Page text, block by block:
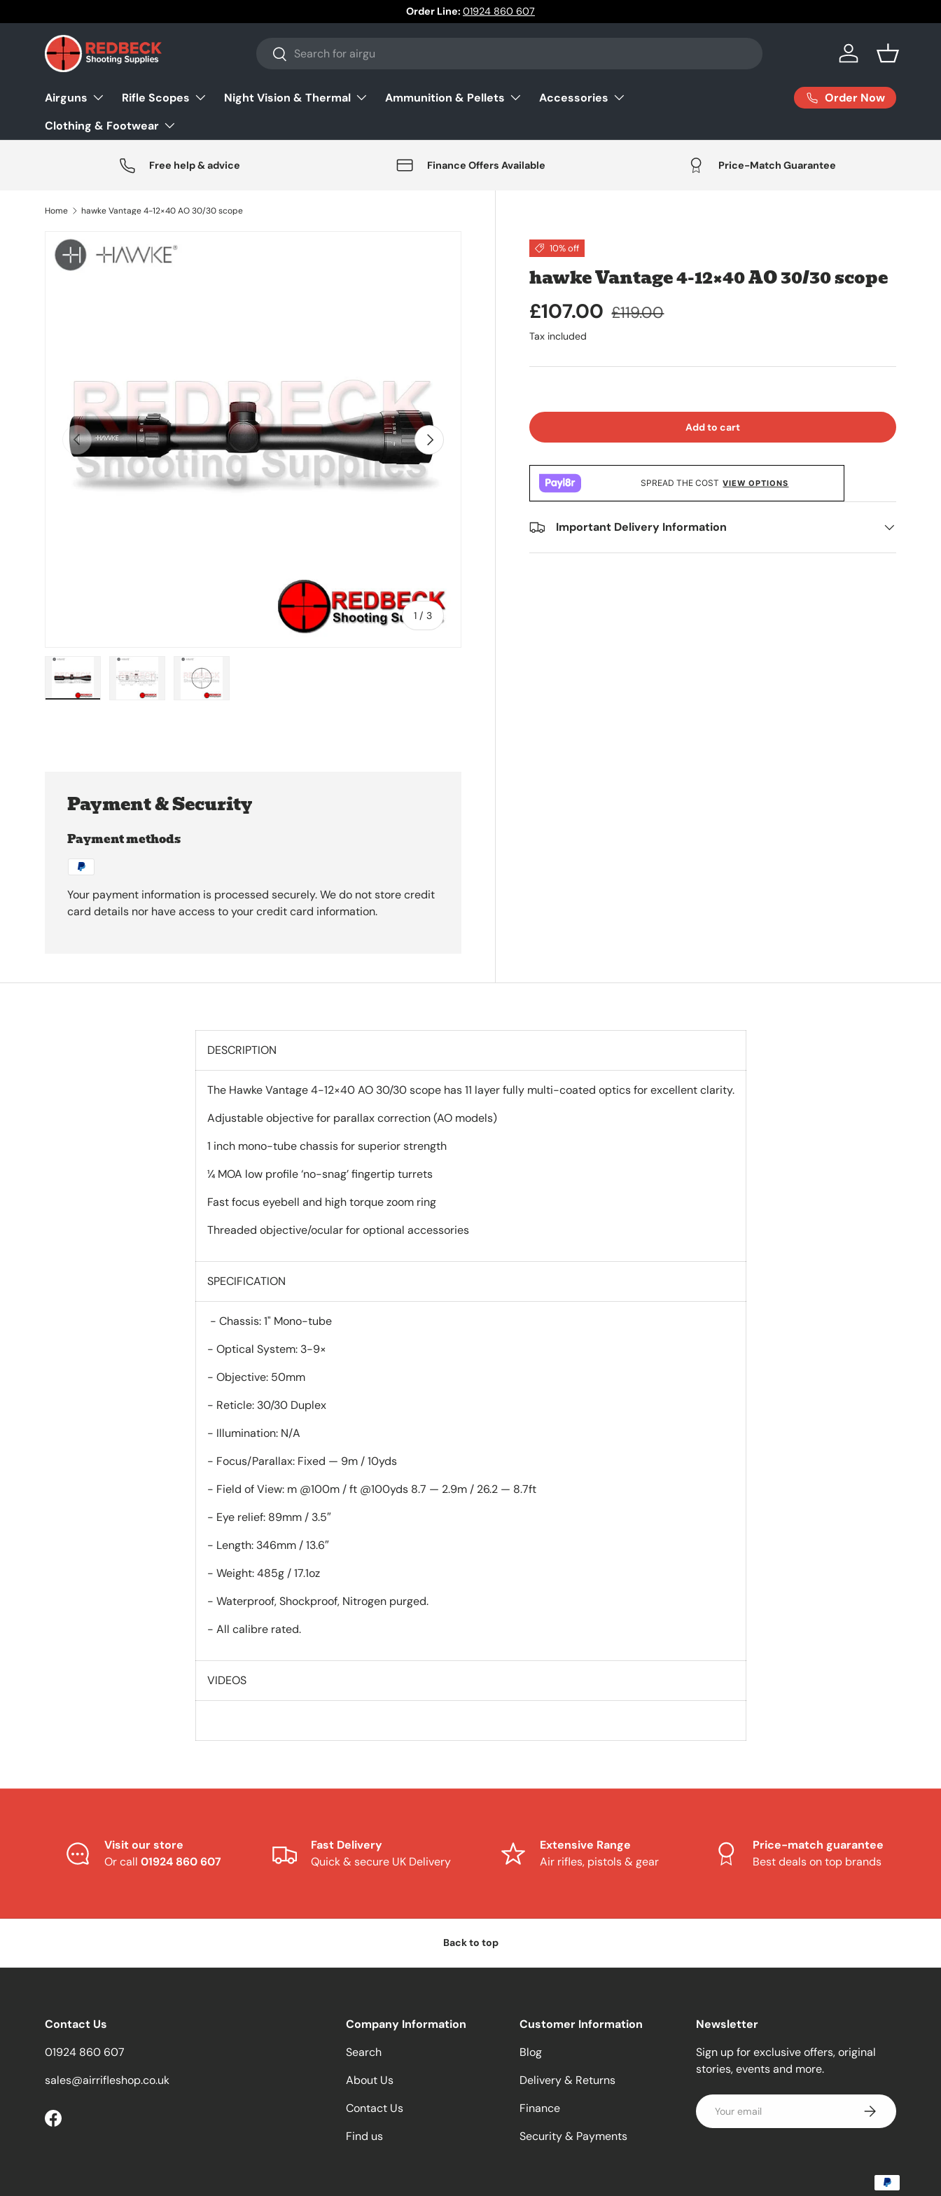
Skip to content
Order Line: 01924 860 607
Search
Search Log in Basket
Airguns Rifle Scopes Night Vision & Thermal Ammunition & Pellets
Accessories
Clothing & Footwear
Order Now
Free help & advice Finance Offers Available Price-Match Guarantee
Home hawke Vantage 4-12×40 AO 30/30 scope
Previous
1 /of
3
Next
10% off
hawke Vantage 4-12×40 AO 30/30 scope
£107.00 £119.00
Tax included
Add to cart
SPREAD THE COST VIEW OPTIONS
Important Delivery Information
Payment & Security
Payment methods
Your payment information is processed securely. We do not store credit
card details nor have access to your credit card information.
DESCRIPTION
The Hawke Vantage 4-12×40 AO 30/30 scope has 11 layer fully multi-coated optics for excellent clarity.
Adjustable objective for parallax correction (AO models)
1 inch mono-tube chassis for superior strength
¼ MOA low profile ‘no-snag’ fingertip turrets
Fast focus eyebell and high torque zoom ring
Threaded objective/ocular for optional accessories
SPECIFICATION
- Chassis: 1" Mono-tube
- Optical System: 3-9×
- Objective: 50mm
- Reticle: 30/30 Duplex
- Illumination: N/A
- Focus/Parallax: Fixed — 9m / 10yds
- Field of View: m @100m / ft @100yds 8.7 — 2.9m / 26.2 — 8.7ft
- Eye relief: 89mm / 3.5″
- Length: 346mm / 13.6″
- Weight: 485g / 17.1oz
- Waterproof, Shockproof, Nitrogen purged.
- All calibre rated.
VIDEOS
Visit our store
Or call 01924 860 607
Fast Delivery
Quick & secure UK Delivery
Extensive Range
Air rifles, pistols & gear
Price-match guarantee
Best deals on top brands
Back to top
Contact Us
01924 860 607
sales@airrifleshop.co.uk
Facebook
Company Information
Search
About Us
Contact Us
Find us
Customer Information
Blog
Delivery & Returns
Finance
Security & Payments
Newsletter
Sign up for exclusive offers, original
stories, events and more.
Email Subscribe